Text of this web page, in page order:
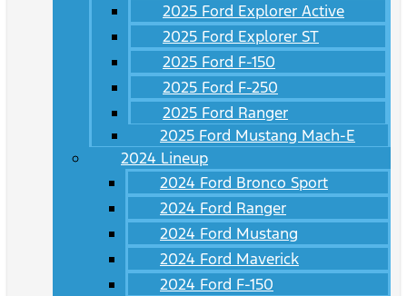
2025 Ford Explorer Active
2025 Ford Explorer ST
2025 Ford F-150
2025 Ford F-250
2025 Ford Ranger
2025 Ford Mustang Mach-E
2024 Lineup
2024 Ford Bronco Sport
2024 Ford Ranger
2024 Ford Mustang
2024 Ford Maverick
2024 Ford F-150